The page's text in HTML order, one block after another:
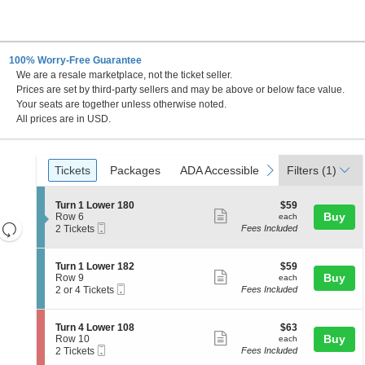
Beach, Florida
100% Worry-Free Guarantee
We are a resale marketplace, not the ticket seller.
Prices are set by third-party sellers and may be above or below face value.
Your seats are together unless otherwise noted.
All prices are in USD.
Resets
the
directional
Reset
Ticket
Types
previous
Tickets
Tickets Packages
Packages ADA Accessible
ADA Accessible next
Filters (1)
S
e
c
i
o
n
T
u
r
1
L
o
Turn 1 Lower 180
Row 6
2
available
2 Tickets
more
ticket
$59
each
$59
each
Fees Included
Buy
S
e
c
i
o
n
T
u
Turn 1 Lower 182
Row 9
2
4
Tickets
available
2 or 4 Tickets
more
ticket
$59
each
$59
each
Fees Included
Buy
S
e
c
Turn 4 Lower 108
Row 10
2
2 Tickets
more
$63
each
$63
each
Fees Included
Buy